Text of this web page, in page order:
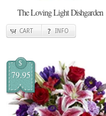
The Loving Light Dishgarden
CART INFO
$
79.95